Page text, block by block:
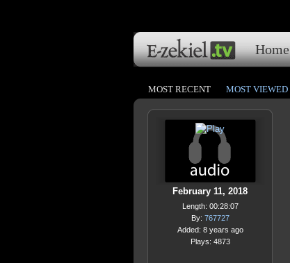
Home
MOST RECENT MOST VIEWED
February 11, 2018
Length: 00:28:07
By: 767727
Added: 8 years ago
Plays: 4873